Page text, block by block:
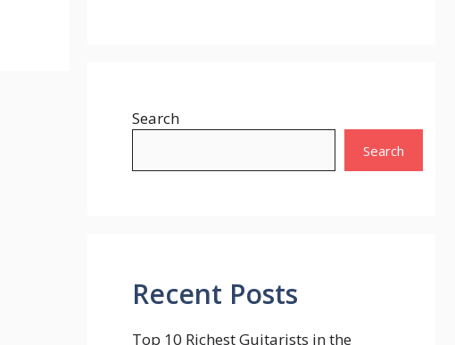
Search
Search
Recent Posts
Top 10 Richest Guitarists in the